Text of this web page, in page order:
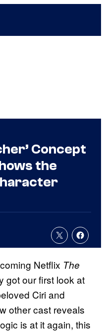
Concept
the
Netflix The
got our first look at
Ciri and
other cast reveals
is at it again, this